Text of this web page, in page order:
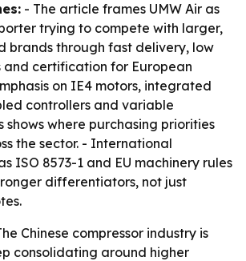
- The article frames UMW Air as
trying to compete with larger,
brands through fast delivery, low
and certification for European
on IE4 motors, integrated
controllers and variable
shows where purchasing priorities
the sector. - International
ISO 8573-1 and EU machinery rules
differentiators, not just
Chinese compressor industry is
consolidating around higher